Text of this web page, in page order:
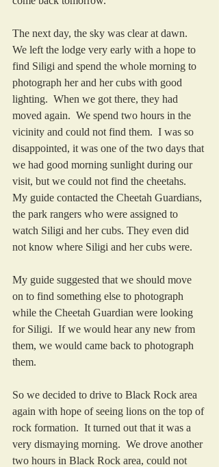
The next day, the sky was clear at dawn.
We left the lodge very early with a hope to
find Siligi and spend the whole morning to
photograph her and her cubs with good
lighting.  When we got there, they had
moved again.  We spend two hours in the
vicinity and could not find them.  I was so
disappointed, it was one of the two days that
we had good morning sunlight during our
visit, but we could not find the cheetahs.
My guide contacted the Cheetah Guardians,
the park rangers who were assigned to
watch Siligi and her cubs. They even did
not know where Siligi and her cubs were.
My guide suggested that we should move
on to find something else to photograph
while the Cheetah Guardian were looking
for Siligi.  If we would hear any new from
them, we would came back to photograph
them.
So we decided to drive to Black Rock area
again with hope of seeing lions on the top of
rock formation.  It turned out that it was a
very dismaying morning.  We drove another
two hours in Black Rock area, could not